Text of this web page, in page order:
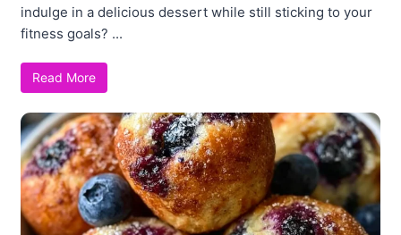
indulge in a delicious dessert while still sticking to your
fitness goals? ...
Read More